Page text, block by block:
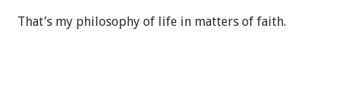
That’s my philosophy of life in matters of faith.